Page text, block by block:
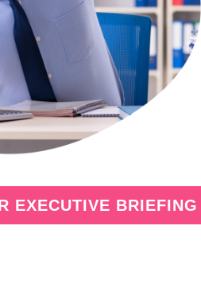
EXECUTIVE BRIEFING